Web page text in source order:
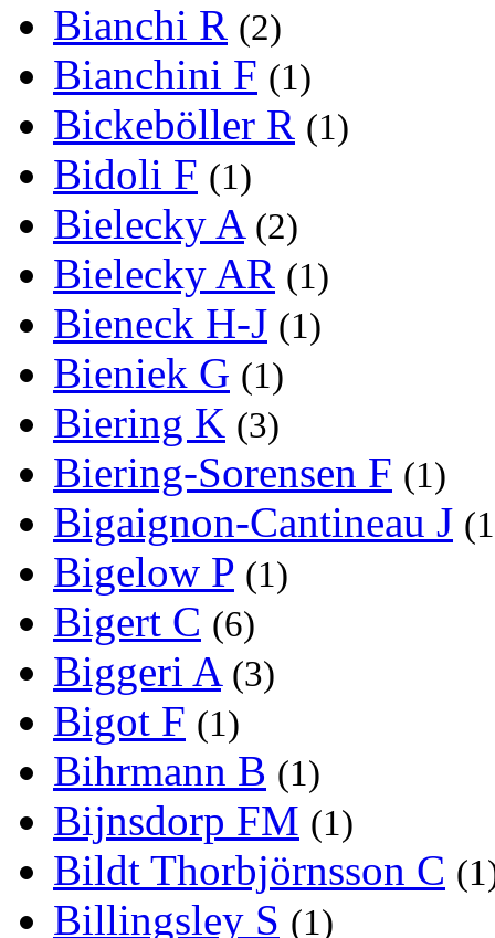
Bianchi R (2)
Bianchini F (1)
Bickeböller R (1)
Bidoli F (1)
Bielecky A (2)
Bielecky AR (1)
Bieneck H-J (1)
Bieniek G (1)
Biering K (3)
Biering-Sorensen F (1)
Bigaignon-Cantineau J
Bigelow P (1)
Bigert C (6)
Biggeri A (3)
Bigot F (1)
Bihrmann B (1)
Bijnsdorp FM (1)
Bildt Thorbjörnsson C
Billingsley S (1)